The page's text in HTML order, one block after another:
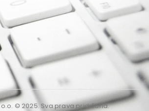
© 2025. Sva prava pridržana.